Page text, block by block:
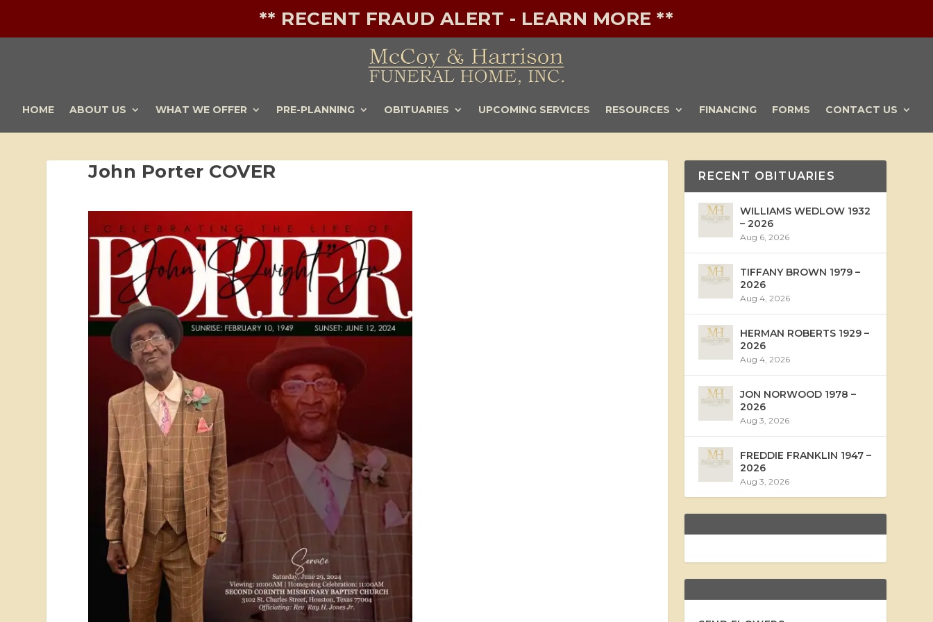
** RECENT FRAUD ALERT - LEARN MORE **
HOME ABOUT US WHAT WE OFFER PRE-PLANNING OBITUARIES UPCOMING SERVICES RESOURCES FINANCING FORMS CONTACT US
John Porter COVER RECENT OBITUARIES
WILLIAMS WEDLOW 1932
– 2026
Aug 6, 2026
TIFFANY BROWN 1979 –
2026
Aug 4, 2026
HERMAN ROBERTS 1929 –
2026
Aug 4, 2026
JON NORWOOD 1978 –
2026
Aug 3, 2026
FREDDIE FRANKLIN 1947 –
2026
Aug 3, 2026